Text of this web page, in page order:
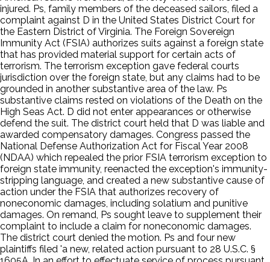
injured. Ps, family members of the deceased sailors, filed a
complaint against D in the United States District Court for
the Eastern District of Virginia. The Foreign Sovereign
Immunity Act (FSIA) authorizes suits against a foreign state
that has provided material support for certain acts of
terrorism. The terrorism exception gave federal courts
jurisdiction over the foreign state, but any claims had to be
grounded in another substantive area of the law. Ps
substantive claims rested on violations of the Death on the
High Seas Act. D did not enter appearances or otherwise
defend the suit. The district court held that D was liable and
awarded compensatory damages. Congress passed the
National Defense Authorization Act for Fiscal Year 2008
(NDAA) which repealed the prior FSIA terrorism exception to
foreign state immunity, reenacted the exception's immunity-
stripping language, and created a new substantive cause of
action under the FSIA that authorizes recovery of
noneconomic damages, including solatium and punitive
damages. On remand, Ps sought leave to supplement their
complaint to include a claim for noneconomic damages.
The district court denied the motion. Ps and four new
plaintiffs filed 'a new, related action pursuant to 28 U.S.C. §